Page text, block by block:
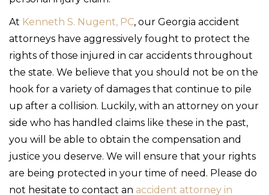
At Kenneth S. Nugent, PC, our Georgia accident
attorneys have aggressively fought to protect the
rights of those injured in car accidents throughout
the state. We believe that you should not be on the
hook for a variety of damages that continue to pile
up after a collision. Luckily, with an attorney on your
side who has handled claims like these in the past,
you will be able to obtain the compensation and
justice you deserve. We will ensure that your rights
are being protected in your time of need. Please do
not hesitate to contact an accident attorney in